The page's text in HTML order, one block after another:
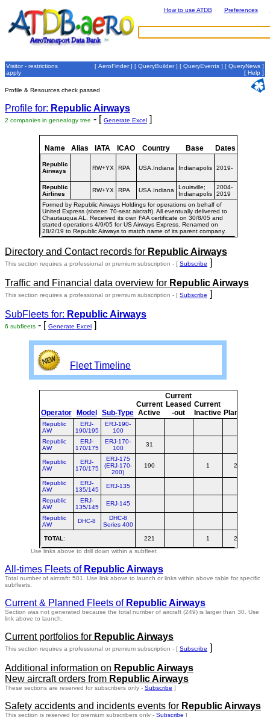
How to use ATDB Preferences
Visitor - restrictions
apply
[ AeroFinder] [ QueryBuilder] [ QueryEvents ] [ QueryNews ]
[ Help ]
Profile & Resources check passed
Profile for: Republic Airways
2 companies in genealogy tree - [ Generate Excel ]
Name Alias IATA ICAO Country Base Dates
Republic
Airways
RW+YX RPA USA.Indiana Indianapolis 2019-
Republic
Airlines
RW+YX RPA USA.Indiana
Louisville;
Indianapolis
2004-
2019
Formed by Republic Airways Holdings for operations on behalf of
United Express (sixteen 70-seat aircraft). All eventually delivered to
Chautauqua AL. Received its own FAA certificate on 30/8/05 and
started operations 4/9/05 for US Airways Express. Renamed on
28/2/19 to Republic Airways to match name of its parent company.
Directory and Contact records for Republic Airways
This section requires a professional or premium subscription - [ Subscribe ]
Traffic and Financial data overview for Republic Airways
This section requires a professional or premium subscription - [ Subscribe ]
SubFleets for: Republic Airways
6 subfleets - [ Generate Excel ]
Fleet Timeline
Operator Model Sub-Type
Current
Active
Current
Leased
-out
Current
Inactive Planned
Republic
AW
ERJ-
190/195
ERJ-190-
100
Republic
AW
ERJ-
170/175
ERJ-170-
100
31
Republic
AW
ERJ-
170/175
ERJ-175
(ERJ-170-
200)
190 1 27
Republic
AW
ERJ-
135/145
ERJ-135
Republic
AW
ERJ-
135/145
ERJ-145
Republic
AW
DHC-8
DHC-8
Series 400
TOTAL: 221 1 27
Use links above to drill down within a subfleet
All-times Fleets of Republic Airways
Total number of aircraft: 501. Use link above to launch or links within above table for specific
subfleets.
Current & Planned Fleets of Republic Airways
Section was not generated because the total number of aircraft (249) is larger than 30. Use
link above to launch.
Current portfolios for Republic Airways
This section requires a professional or premium subscription - [ Subscribe ]
Additional information on Republic Airways
New aircraft orders from Republic Airways
These sections are reserved for subscribers only - Subscribe ]
Safety accidents and incidents events for Republic Airways
This section is reserved for premium subscribers only - Subscribe ]